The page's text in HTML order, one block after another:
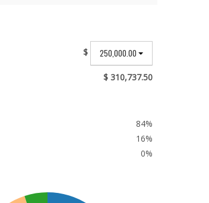
$ 250,000.00
$ 310,737.50
84%
16%
0%